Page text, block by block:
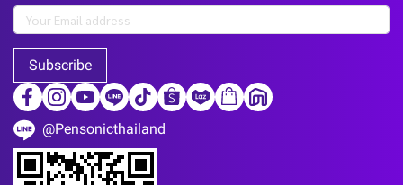
Subscribe
@Pensonicthailand